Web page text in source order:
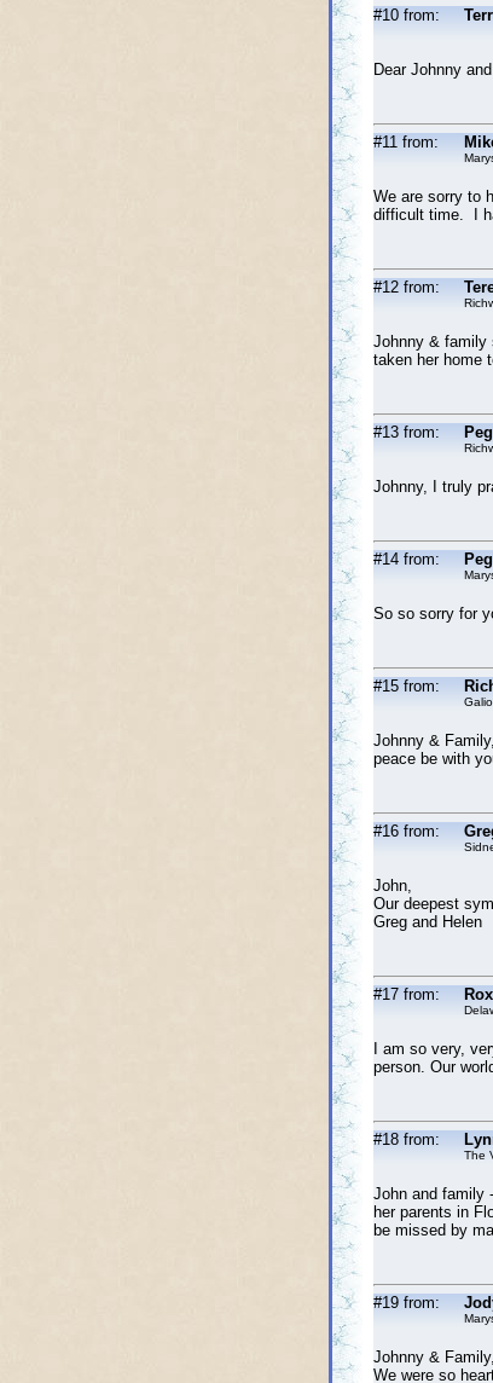
#10 from:
Dear Johnny
#11 from:
We are sorry to
difficult time. I
#12 from:
Johnny & family
taken her home
#13 from:
Johnny, I truly
#14 from:
So so sorry for
#15 from:
Johnny &
peace be with
#16 from:
John,
Our deepest
Greg and Helen
#17 from:
I am so very,
person. Our
#18 from:
The
John and family
her parents in
be missed by
#19 from:
Johnny & Family,
We were so